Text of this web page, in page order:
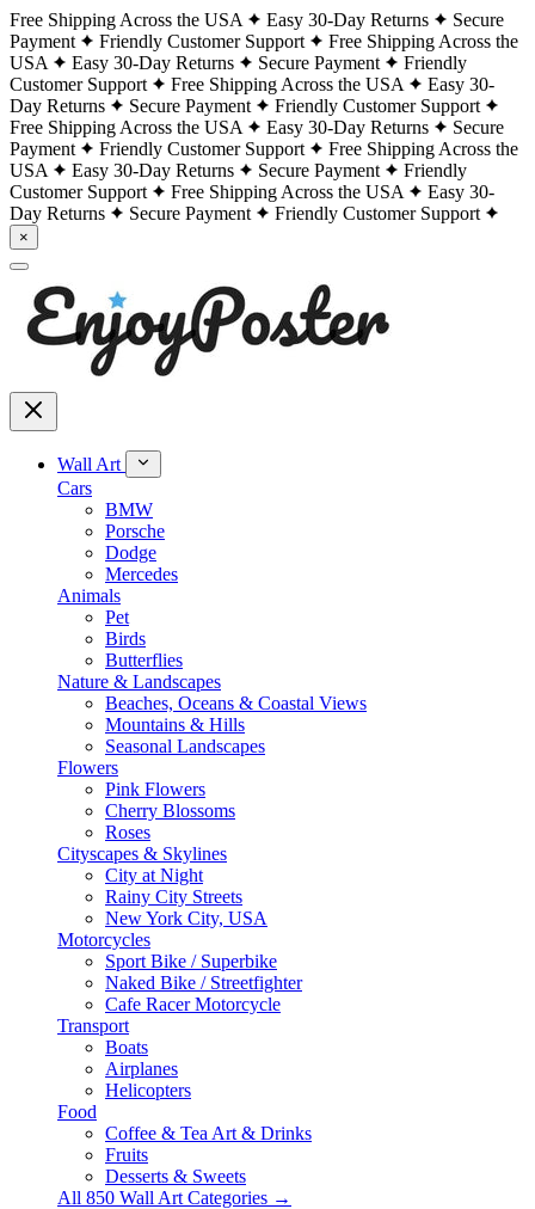
Free Shipping Across the USA Easy 30-Day Returns
Secure
Payment
Friendly Customer Support
Free Shipping Across the
USA
Easy 30-Day Returns Secure Payment
Friendly
Customer Support
Free Shipping Across the USA
Easy 30-
Day Returns
Secure Payment
Friendly Customer Support
Free Shipping Across the USA
Easy 30-Day Returns
Secure
Payment
Friendly Customer Support
Free Shipping Across the
USA
Easy 30-Day Returns Secure Payment
Friendly
Customer Support
Free Shipping Across the USA
Easy 30-
Day Returns
Secure Payment Friendly Customer Support
×
Wall Art
Cars
BMW
Porsche
Dodge
Mercedes
Animals
Pet
Birds
Butterflies
Nature & Landscapes
Beaches, Oceans & Coastal Views
Mountains & Hills
Seasonal Landscapes
Flowers
Pink Flowers
Cherry Blossoms
Roses
Cityscapes & Skylines
City at Night
Rainy City Streets
New York City, USA
Motorcycles
Sport Bike / Superbike
Naked Bike / Streetfighter
Cafe Racer Motorcycle
Transport
Boats
Airplanes
Helicopters
Food
Coffee & Tea Art & Drinks
Fruits
Desserts & Sweets
All 850 Wall Art Categories →